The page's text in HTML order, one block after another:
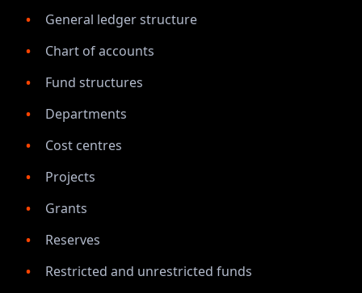
General ledger structure
Chart of accounts
Fund structures
Departments
Cost centres
Projects
Grants
Reserves
Restricted and unrestricted funds